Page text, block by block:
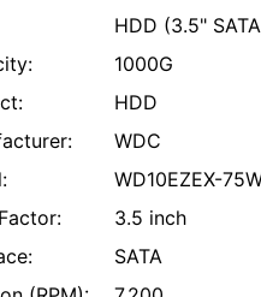
HDD (3.5"
1000G
HDD
WDC
WD10EZEX-
3.5 inch
SATA